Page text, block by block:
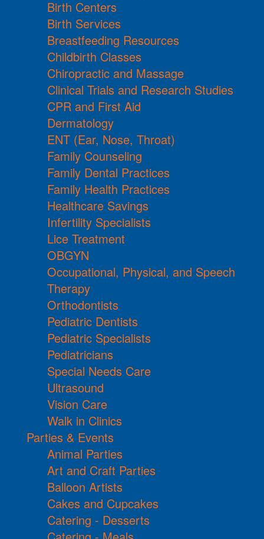
Birth Centers
Birth Services
Breastfeeding Resources
Childbirth Classes
Chiropractic and Massage
Clinical Trials and Research Studies
CPR and First Aid
Dermatology
ENT (Ear, Nose, Throat)
Family Counseling
Family Dental Practices
Family Health Practices
Healthcare Savings
Infertility Specialists
Lice Treatment
OBGYN
Occupational, Physical, and Speech
Therapy
Orthodontists
Pediatric Dentists
Pediatric Specialists
Pediatricians
Special Needs Care
Ultrasound
Vision Care
Walk in Clinics
Parties & Events
Animal Parties
Art and Craft Parties
Balloon Artists
Cakes and Cupcakes
Catering - Desserts